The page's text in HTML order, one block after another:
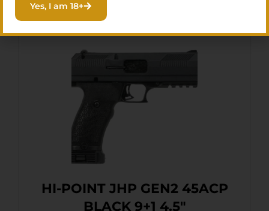
HI-POINT JHP GEN2 45ACP
BLACK 9+1 4.5″
Yes, I am 18+